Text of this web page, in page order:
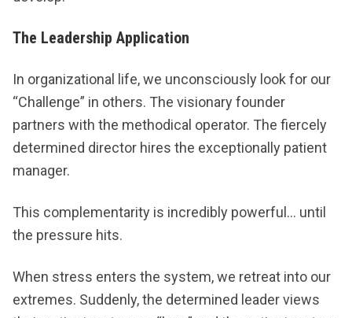
The Leadership Application
In organizational life, we unconsciously look for our
“Challenge” in others. The visionary founder
partners with the methodical operator. The fiercely
determined director hires the exceptionally patient
manager.
This complementarity is incredibly powerful… until
the pressure hits.
When stress enters the system, we retreat into our
extremes. Suddenly, the determined leader views